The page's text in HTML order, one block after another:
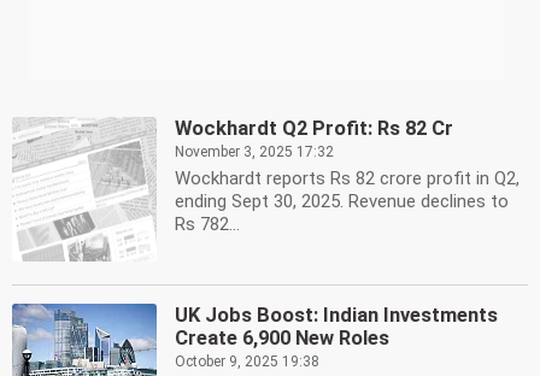
Wockhardt Q2 Profit: Rs 82 Cr
November 3, 2025 17:32
Wockhardt reports Rs 82 crore profit in Q2,
ending Sept 30, 2025. Revenue declines to
Rs 782...
UK Jobs Boost: Indian Investments
Create 6,900 New Roles
October 9, 2025 19:38